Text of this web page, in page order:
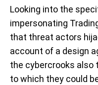
Looking into the
impersonating
that threat actors
account of a design
the cybercrooks also
to which they could